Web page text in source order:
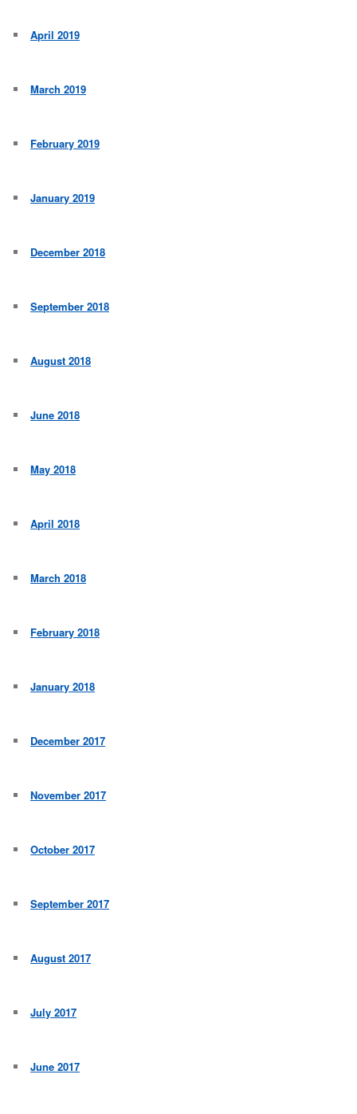
April 2019
March 2019
February 2019
January 2019
December 2018
September 2018
August 2018
June 2018
May 2018
April 2018
March 2018
February 2018
January 2018
December 2017
November 2017
October 2017
September 2017
August 2017
July 2017
June 2017